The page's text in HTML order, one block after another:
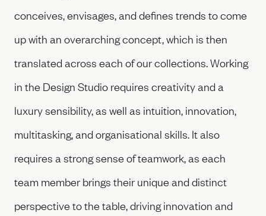
conceives, envisages, and defines trends to come
up with an overarching concept, which is then
translated across each of our collections. Working
in the Design Studio requires creativity and a
luxury sensibility, as well as intuition, innovation,
multitasking, and organisational skills. It also
requires a strong sense of teamwork, as each
team member brings their unique and distinct
perspective to the table, driving innovation and